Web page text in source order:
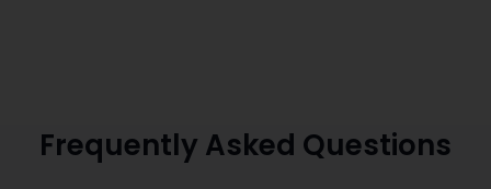
Frequently Asked Questions